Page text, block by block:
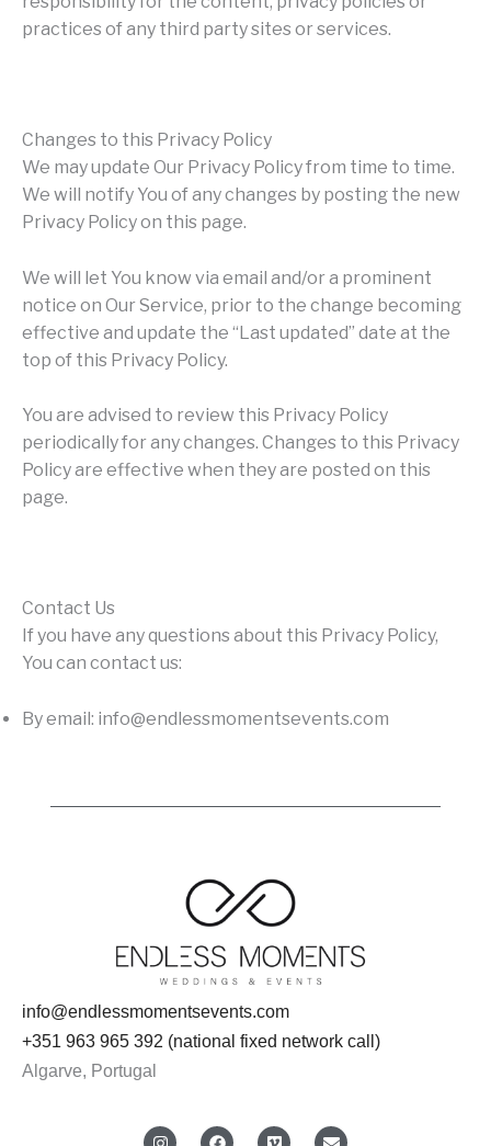
practices of any third party sites or services.
Changes to this Privacy Policy
We may update Our Privacy Policy from time to time.
We will notify You of any changes by posting the new
Privacy Policy on this page.
We will let You know via email and/or a prominent
notice on Our Service, prior to the change becoming
effective and update the “Last updated” date at the
top of this Privacy Policy.
You are advised to review this Privacy Policy
periodically for any changes. Changes to this Privacy
Policy are effective when they are posted on this
page.
Contact Us
If you have any questions about this Privacy Policy,
You can contact us:
By email: info@endlessmomentsevents.com
info@endlessmomentsevents.com
+351 963 965 392 (national fixed network call)
Algarve, Portugal
I
F
V
E